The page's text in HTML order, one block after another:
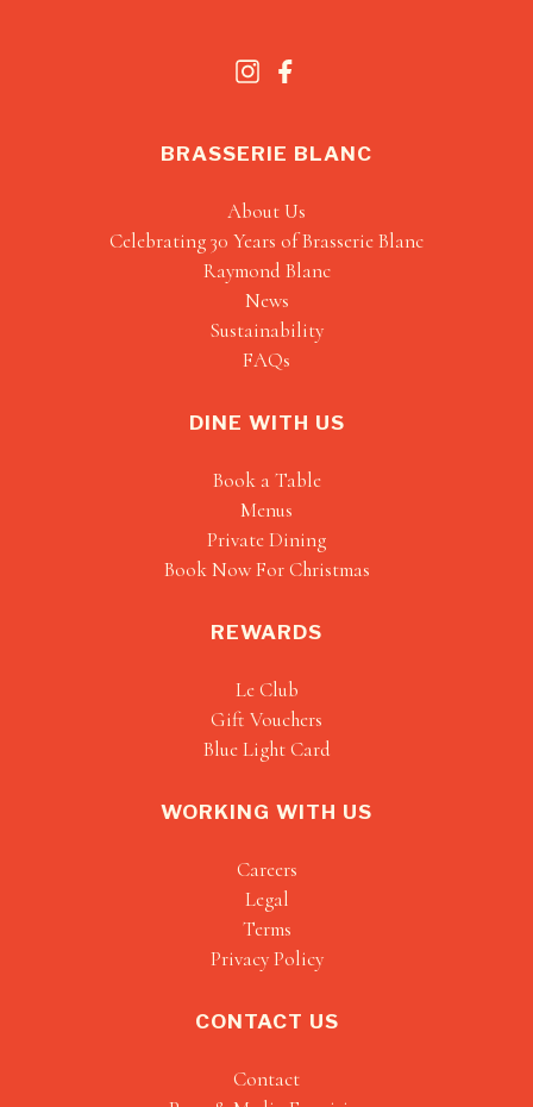
BRASSERIE BLANC
About Us
Celebrating 30 Years of Brasserie Blanc
Raymond Blanc
News
Sustainability
FAQs
DINE WITH US
Book a Table
Menus
Private Dining
Book Now For Christmas
REWARDS
Le Club
Gift Vouchers
Blue Light Card
WORKING WITH US
Careers
Legal
Terms
Privacy Policy
CONTACT US
Contact